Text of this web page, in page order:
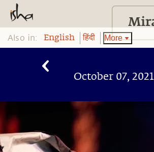
Also in: English हिंदी More
October 07, 2021